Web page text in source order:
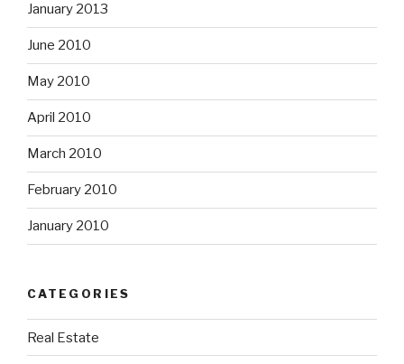
January 2013
June 2010
May 2010
April 2010
March 2010
February 2010
January 2010
CATEGORIES
Real Estate